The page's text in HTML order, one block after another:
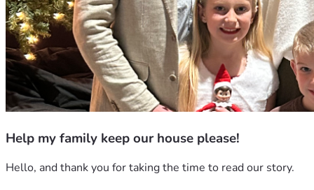
Help my family keep our house please!
Hello, and thank you for taking the time to read our story.